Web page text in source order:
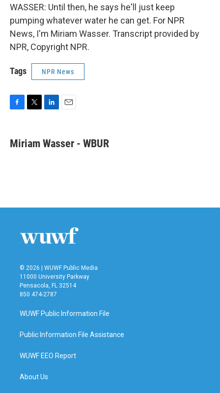
WASSER: Until then, he says he'll just keep
pumping whatever water he can get. For NPR
News, I'm Miriam Wasser. Transcript provided by
NPR, Copyright NPR.
Tags NPR News
e
b
t
t
k
e
i
l
Miriam Wasser - WBUR
© 2026 | WUWF Public Media
11000 University Parkway
Pensacola, FL 32514
850 474-2787
WUWF Public Information File
Public Information File Assistance
WUWF EEO Report
About Us